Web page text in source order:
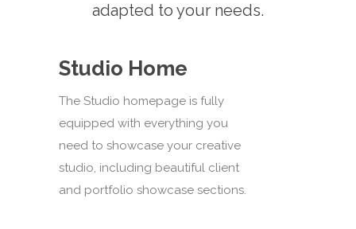
adapted to your needs.
Studio Home
The Studio homepage is fully
equipped with everything you
need to showcase your creative
studio, including beautiful client
and portfolio showcase sections.